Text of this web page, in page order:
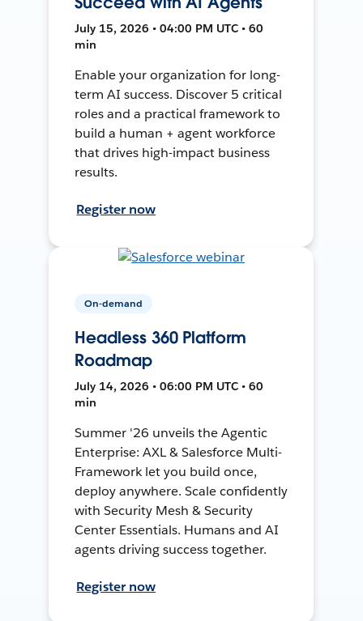
July 15, 2026 • 04:00 PM UTC • 60
min
Enable your organization for long-
term AI success. Discover 5 critical
roles and a practical framework to
build a human + agent workforce
that drives high-impact business
results.
Register now
On-demand
Headless 360 Platform
Roadmap
July 14, 2026 • 06:00 PM UTC • 60
min
Summer '26 unveils the Agentic
Enterprise: AXL & Salesforce Multi-
Framework let you build once,
deploy anywhere. Scale confidently
with Security Mesh & Security
Center Essentials. Humans and AI
agents driving success together.
Register now